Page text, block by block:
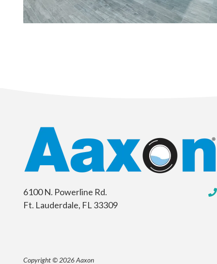
6100 N. Powerline Rd.
Ft. Lauderdale, FL 33309
Copyright © 2026 Aaxon